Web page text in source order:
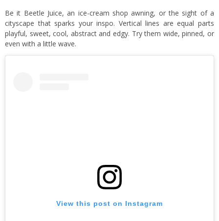
Be it Beetle Juice, an ice-cream shop awning, or the sight of a
cityscape that sparks your inspo. Vertical lines are equal parts
playful, sweet, cool, abstract and edgy. Try them wide, pinned, or
even with a little wave.
View this post on Instagram